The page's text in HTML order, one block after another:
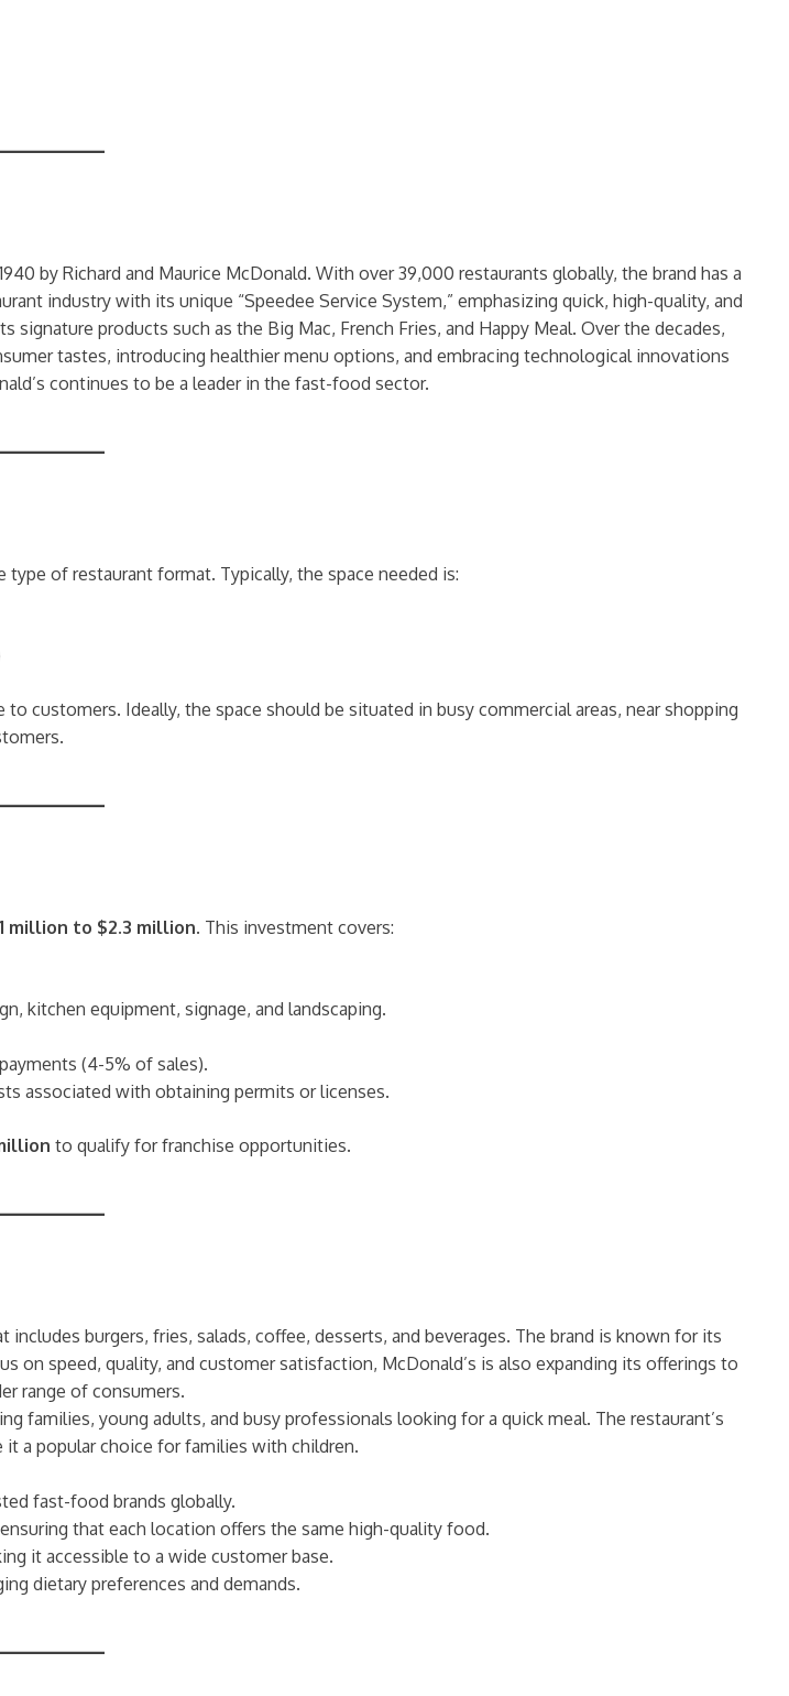
by Richard and Maurice McDonald. With over 39,000 restaurants globally, the brand has a
industry with its unique “Speedee Service System,” emphasizing quick, high-quality, and
products such as the Big Mac, French Fries, and Happy Meal. Over the decades,
tastes, introducing healthier menu options, and embracing technological innovations
continues to be a leader in the fast-food sector.
of restaurant format. Typically, the space needed is:
customers. Ideally, the space should be situated in busy commercial areas, near shopping
million to $2.3 million. This investment covers:
kitchen equipment, signage, and landscaping.
(4-5% of sales).
associated with obtaining permits or licenses.
to qualify for franchise opportunities.
includes burgers, fries, salads, coffee, desserts, and beverages. The brand is known for its
on speed, quality, and customer satisfaction, McDonald’s is also expanding its offerings to
range of consumers.
families, young adults, and busy professionals looking for a quick meal. The restaurant’s
a popular choice for families with children.
fast-food brands globally.
that each location offers the same high-quality food.
it accessible to a wide customer base.
dietary preferences and demands.